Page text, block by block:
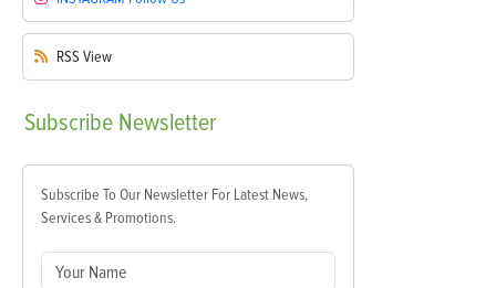
RSS View
Subscribe Newsletter
Subscribe To Our Newsletter For Latest News,
Services & Promotions.